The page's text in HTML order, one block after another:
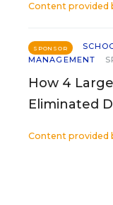
Content provided
SPONSOR
MANAGEMENT
How 4
Eliminated
Content provided